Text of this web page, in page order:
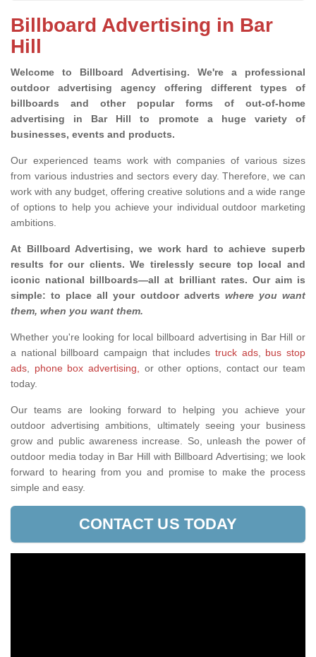
Billboard Advertising in Bar
Hill
Welcome to Billboard Advertising. We're a professional
outdoor advertising agency offering different types of
billboards and other popular forms of out-of-home
advertising in Bar Hill to promote a huge variety of
businesses, events and products.
Our experienced teams work with companies of various sizes
from various industries and sectors every day. Therefore, we can
work with any budget, offering creative solutions and a wide range
of options to help you achieve your individual outdoor marketing
ambitions.
At Billboard Advertising, we work hard to achieve superb
results for our clients. We tirelessly secure top local and
iconic national billboards—all at brilliant rates. Our aim is
simple: to place all your outdoor adverts where you want
them, when you want them.
Whether you're looking for local billboard advertising in Bar Hill or
a national billboard campaign that includes truck ads, bus stop
ads, phone box advertising, or other options, contact our team
today.
Our teams are looking forward to helping you achieve your
outdoor advertising ambitions, ultimately seeing your business
grow and public awareness increase. So, unleash the power of
outdoor media today in Bar Hill with Billboard Advertising; we look
forward to hearing from you and promise to make the process
simple and easy.
CONTACT US TODAY